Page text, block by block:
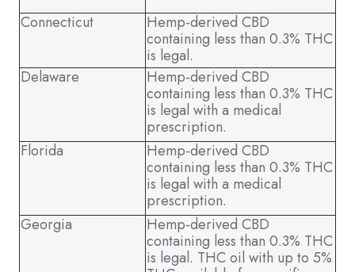
Connecticut
Hemp-derived CBD
containing less than 0.3% THC
is legal.
Delaware
Hemp-derived CBD
containing less than 0.3% THC
is legal with a medical
prescription.
Florida
Hemp-derived CBD
containing less than 0.3% THC
is legal with a medical
prescription.
Georgia
Hemp-derived CBD
containing less than 0.3% THC
is legal. THC oil with up to 5%